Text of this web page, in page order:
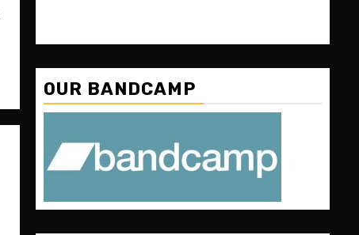
OUR BANDCAMP